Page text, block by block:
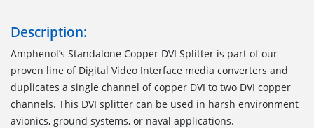
Description:
Amphenol’s Standalone Copper DVI Splitter is part of our
proven line of Digital Video Interface media converters and
duplicates a single channel of copper DVI to two DVI copper
channels. This DVI splitter can be used in harsh environment
avionics, ground systems, or naval applications.